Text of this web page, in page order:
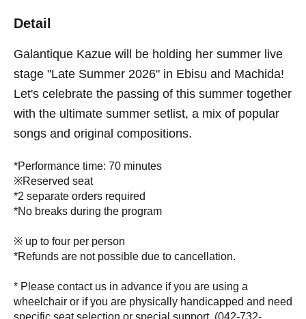
Detail
Galantique Kazue will be holding her summer live
stage "Late Summer 2026" in Ebisu and Machida!
Let's celebrate the passing of this summer together
with the ultimate summer setlist, a mix of popular
songs and original compositions.
*Performance time: 70 minutes
※Reserved seat
*2 separate orders required
*No breaks during the program
※ up to four per person
*Refunds are not possible due to cancellation.
* Please contact us in advance if you are using a
wheelchair or if you are physically handicapped and need
specific seat selection or special support. (042-732-